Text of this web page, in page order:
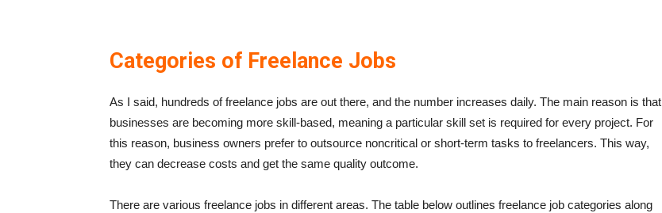
Categories of Freelance Jobs
As I said, hundreds of freelance jobs are out there, and the number increases daily. The main reason is that
businesses are becoming more skill-based, meaning a particular skill set is required for every project. For
this reason, business owners prefer to outsource noncritical or short-term tasks to freelancers. This way,
they can decrease costs and get the same quality outcome.
There are various freelance jobs in different areas. The table below outlines freelance job categories along